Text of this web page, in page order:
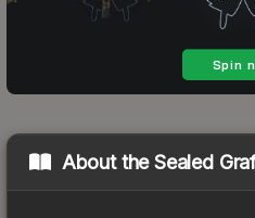
About theSealed